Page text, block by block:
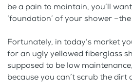
be a pain to maintain, you’ll
‘foundation’ of your shower
Fortunately, in today’s market
for an ugly yellowed fiberglass
supposed to be low
because you can’t scrub the